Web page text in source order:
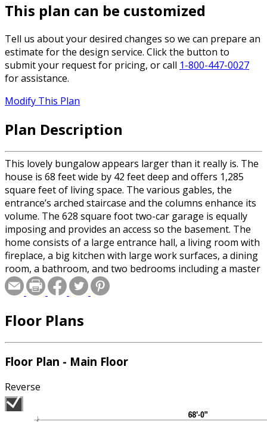
This plan can be customized
Tell us about your desired changes so we can prepare an
estimate for the design service. Click the button to
submit your request for pricing, or call 1-800-447-0027
for assistance.
Modify This Plan
Plan Description
This lovely bungalow appears larger than it really is. The
house is 68 feet wide by 42 feet deep and offers 1,285
square feet of living space. The various gables, the
entrance’s arched staircase and the columns enhance its
volume. The 628 square foot two-car garage is equally
imposing and provides an access so the basement. The
home consists of a large entrance hall, a living room with
fireplace, a big kitchen with large work surfaces, a dining
room, a bathroom, and two bedrooms including a master
bedroom with several windows and a large walk-in closet.
Floor Plans
Floor Plan - Main Floor
Reverse